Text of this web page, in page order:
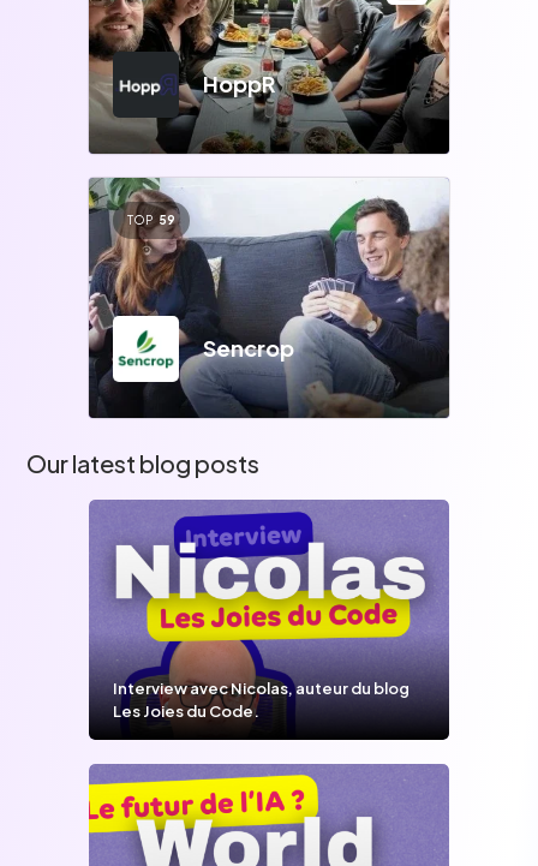
HoppR
TOP 59
Sencrop
Our latest blog posts
Interview avec Nicolas, auteur du blog
Les Joies du Code.